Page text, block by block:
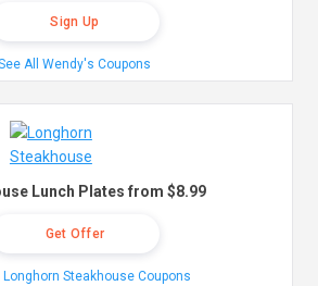
Sign Up
All Wendy's Coupons
Lunch Plates from $8.99
Get Offer
Longhorn Steakhouse Coupons